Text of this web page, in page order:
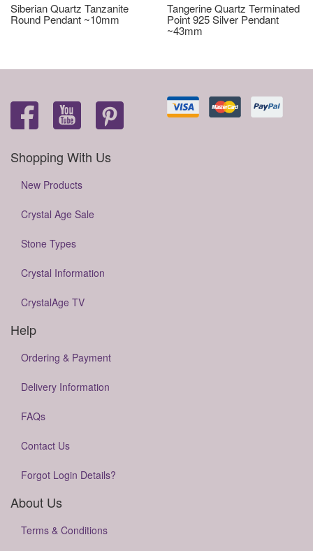
Siberian Quartz Tanzanite
Round Pendant ~10mm
Tangerine Quartz Terminated
Point 925 Silver Pendant
~43mm
Shopping With Us
New Products
Crystal Age Sale
Stone Types
Crystal Information
CrystalAge TV
Help
Ordering & Payment
Delivery Information
FAQs
Contact Us
Forgot Login Details?
About Us
Terms & Conditions